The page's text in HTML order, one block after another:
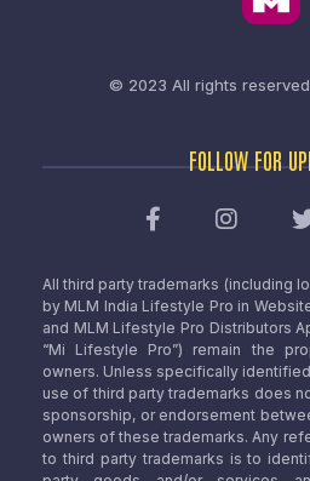
© 2023 All rights
FOLLOW FOR
All third party trademarks (including
by MLM India Lifestyle Pro in
and MLM Lifestyle Pro Distributors
“Mi Lifestyle Pro”) remain the
owners. Unless specifically
use of third party trademarks does
sponsorship, or endorsement
owners of these trademarks. Any
to third party trademarks is to